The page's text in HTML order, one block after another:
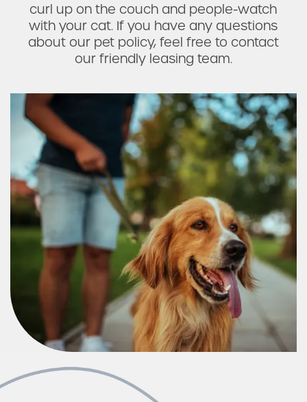
FAQ
Request a Tour
Residents
curl up on the couch and people-watch
with your cat. If you have any questions
about our pet policy, feel free to contact
our friendly leasing team.